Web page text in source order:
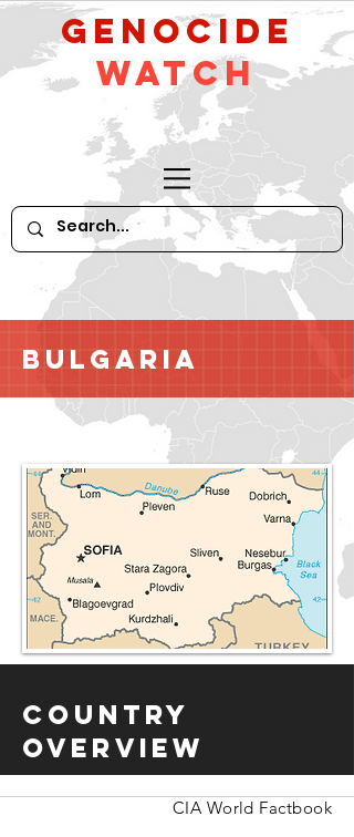
GeNocide
Watch
Bulgaria
Country
Overview
CIA World Factbook